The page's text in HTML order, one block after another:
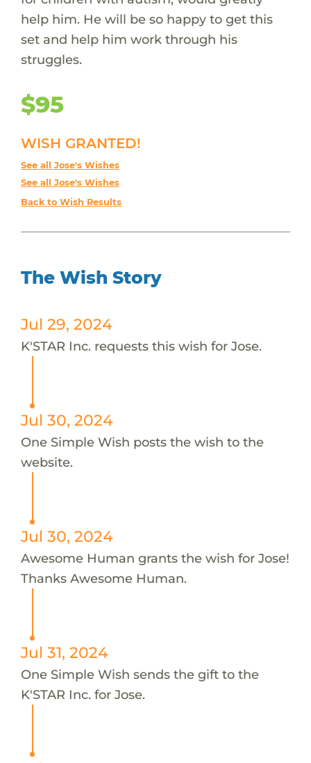
help him. He will be so happy to get this
set and help him work through his
struggles.
$95
WISH GRANTED!
See all Jose's Wishes
See all Jose's Wishes
Back to Wish Results
The Wish Story
Jul 29, 2024
K'STAR Inc. requests this wish for Jose.
Jul 30, 2024
One Simple Wish posts the wish to the
website.
Jul 30, 2024
Awesome Human grants the wish for Jose!
Thanks Awesome Human.
Jul 31, 2024
One Simple Wish sends the gift to the
K'STAR Inc. for Jose.